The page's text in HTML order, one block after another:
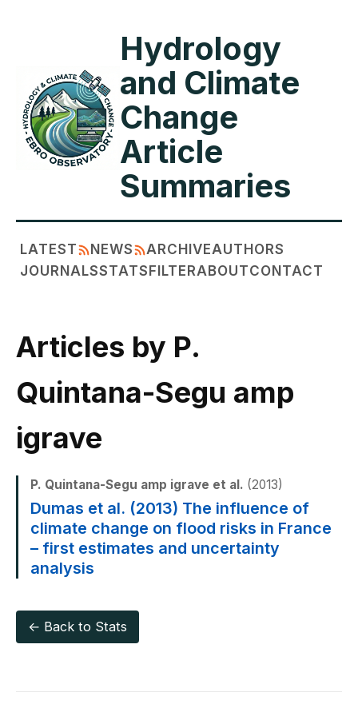
Hydrology
and Climate
Change
Article
Summaries
LATEST NEWS ARCHIVEAUTHORS
JOURNALSSTATSFILTERABOUTCONTACT
Articles by P.
Quintana-Segu amp
igrave
P. Quintana-Segu amp igrave et al. (2013)
Dumas et al. (2013) The influence of
climate change on flood risks in France
– first estimates and uncertainty
analysis
← Back to Stats